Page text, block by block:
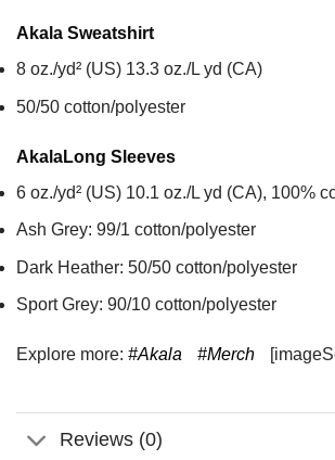
Akala Sweatshirt
8 oz./yd² (US) 13.3 oz./L yd (CA)
50/50 cotton/polyester
AkalaLong Sleeves
6 oz./yd² (US) 10.1 oz./L yd (CA), 100%
Ash Grey: 99/1 cotton/polyester
Dark Heather: 50/50 cotton/polyester
Sport Grey: 90/10 cotton/polyester
Explore more: #Akala #Merch
Reviews (0)